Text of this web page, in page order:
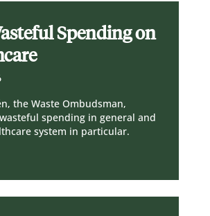
Spending on
the Waste Ombudsman,
spending in general and
system in particular.